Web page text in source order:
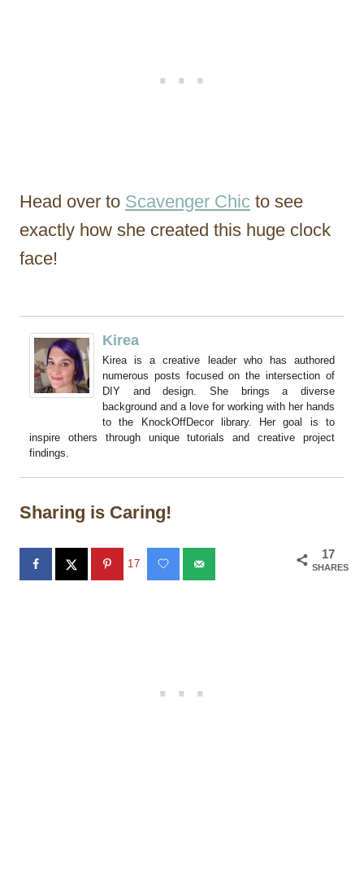
Head over to Scavenger Chic to see
exactly how she created this huge clock
face!
Kirea
Kirea is a creative leader who has authored
numerous posts focused on the intersection of
DIY and design. She brings a diverse
background and a love for working with her hands
to the KnockOffDecor library. Her goal is to
inspire others through unique tutorials and creative project
findings.
Sharing is Caring!
17
SHARES
17